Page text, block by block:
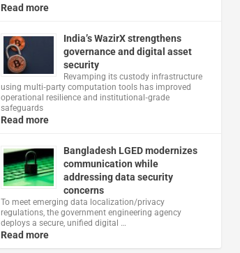
Read more
India’s WazirX strengthens
governance and digital asset
security
Revamping its custody infrastructure
using multi‑party computation tools has improved
operational resilience and institutional‑grade
safeguards
Read more
Bangladesh LGED modernizes
communication while
addressing data security
concerns
To meet emerging data localization/privacy
regulations, the government engineering agency
deploys a secure, unified digital …
Read more